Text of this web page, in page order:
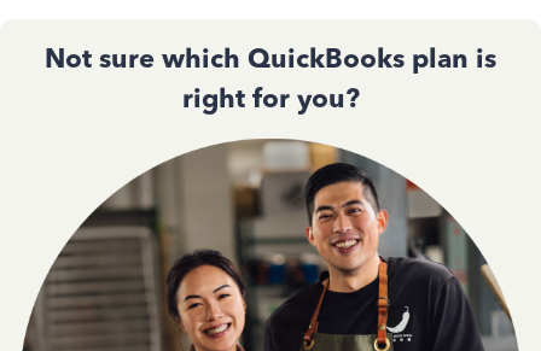
Not sure which QuickBooks plan is
right for you?